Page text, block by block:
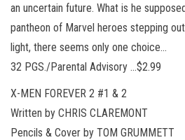
an uncertain future. What is he
pantheon of Marvel heroes stepping
light, there seems only one choice…
32 PGS./Parental Advisory …$2.99
X-MEN FOREVER 2 #1 & 2
Written by CHRIS CLAREMONT
Pencils & Cover by TOM GRUMMETT